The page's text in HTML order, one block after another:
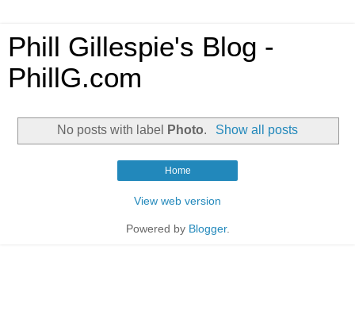
Phill Gillespie's Blog -
PhillG.com
No posts with label Photo. Show all posts
Home
View web version
Powered by Blogger.